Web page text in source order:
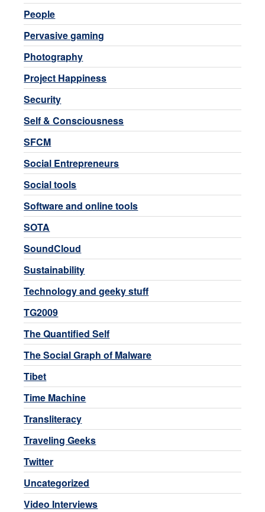
People
Pervasive gaming
Photography
Project Happiness
Security
Self & Consciousness
SFCM
Social Entrepreneurs
Social tools
Software and online tools
SOTA
SoundCloud
Sustainability
Technology and geeky stuff
TG2009
The Quantified Self
The Social Graph of Malware
Tibet
Time Machine
Transliteracy
Traveling Geeks
Twitter
Uncategorized
Video Interviews